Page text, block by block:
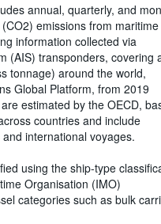
annual, quarterly, and
emissions from maritime
information collected via
(AIS) transponders, covering
tonnage) around the world,
Global Platform, from 2019
estimated by the OECD,
countries and include
international voyages.
using the ship-type
Organisation (IMO)
categories such as bulk